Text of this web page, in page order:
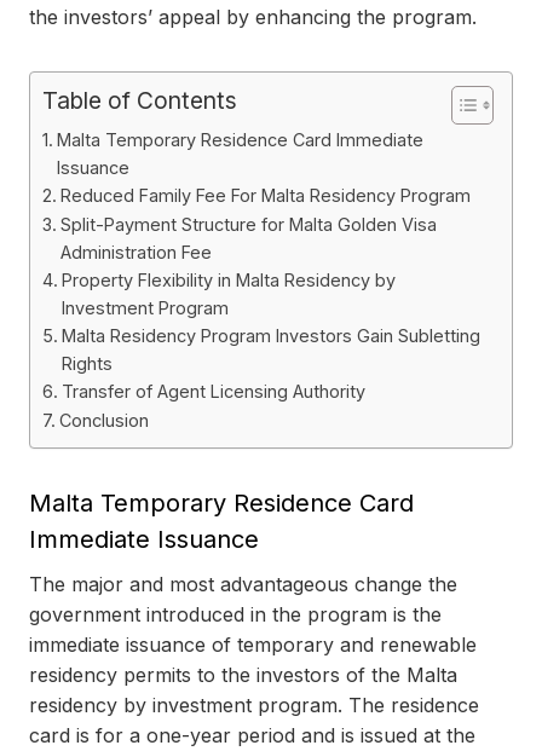
the investors’ appeal by enhancing the program.
Table of Contents
Malta Temporary Residence Card Immediate
Issuance
Reduced Family Fee For Malta Residency Program
Split-Payment Structure for Malta Golden Visa
Administration Fee
Property Flexibility in Malta Residency by
Investment Program
Malta Residency Program Investors Gain Subletting
Rights
Transfer of Agent Licensing Authority
Conclusion
Malta Temporary Residence Card
Immediate Issuance
The major and most advantageous change the
government introduced in the program is the
immediate issuance of temporary and renewable
residency permits to the investors of the Malta
residency by investment program. The residence
card is for a one-year period and is issued at the